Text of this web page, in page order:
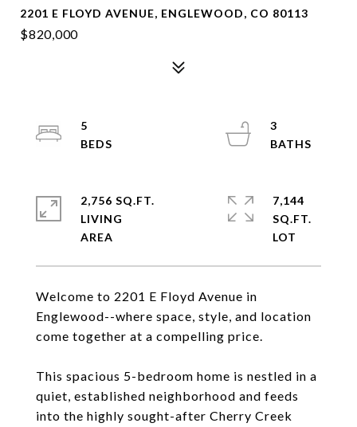
2201 E FLOYD AVENUE, ENGLEWOOD, CO 80113
$820,000
Welcome to 2201 E Floyd Avenue in
Englewood--where space, style, and location
come together at a compelling price.
This spacious 5-bedroom home is nestled in a
quiet, established neighborhood and feeds
into the highly sought-after Cherry Creek
5
3
2,756 SQ.FT.
LIVING
7,144
SQ.FT.